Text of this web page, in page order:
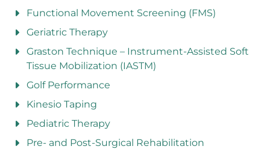
Functional Movement Screening (FMS)
Geriatric Therapy
Graston Technique – Instrument-Assisted Soft
Tissue Mobilization (IASTM)
Golf Performance
Kinesio Taping
Pediatric Therapy
Pre- and Post-Surgical Rehabilitation